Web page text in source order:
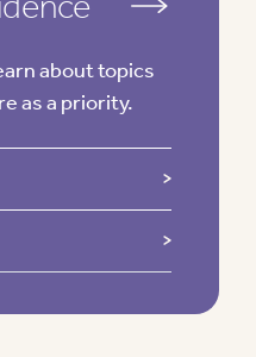
about topics
as a priority.